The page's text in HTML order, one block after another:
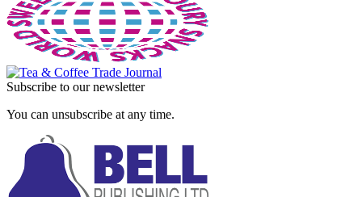
Subscribe to our newsletter
You can unsubscribe at any time.